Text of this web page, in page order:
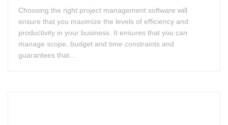
Choosing the right project management software will
ensure that you maximize the levels of efficiency and
productivity in your business. It ensures that you can
manage scope, budget and time constraints and
guarantees that...